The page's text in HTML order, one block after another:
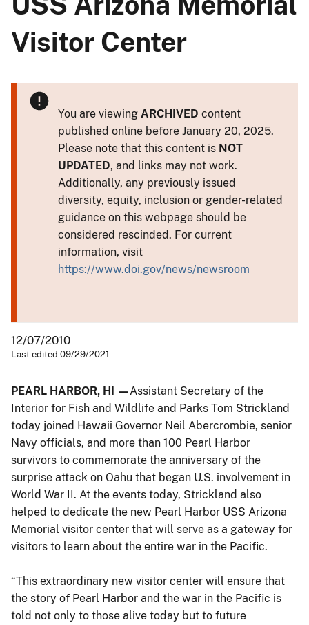
Visitor Center
You are viewing ARCHIVED content
published online before January 20, 2025.
Please note that this content is NOT
UPDATED, and links may not work.
Additionally, any previously issued
diversity, equity, inclusion or gender-related
guidance on this webpage should be
considered rescinded. For current
information, visit
https://www.doi.gov/news/newsroom
12/07/2010
Last edited 09/29/2021
PEARL HARBOR, HI —Assistant Secretary of the
Interior for Fish and Wildlife and Parks Tom Strickland
today joined Hawaii Governor Neil Abercrombie, senior
Navy officials, and more than 100 Pearl Harbor
survivors to commemorate the anniversary of the
surprise attack on Oahu that began U.S. involvement in
World War II. At the events today, Strickland also
helped to dedicate the new Pearl Harbor USS Arizona
Memorial visitor center that will serve as a gateway for
visitors to learn about the entire war in the Pacific.
“This extraordinary new visitor center will ensure that
the story of Pearl Harbor and the war in the Pacific is
told not only to those alive today but to future